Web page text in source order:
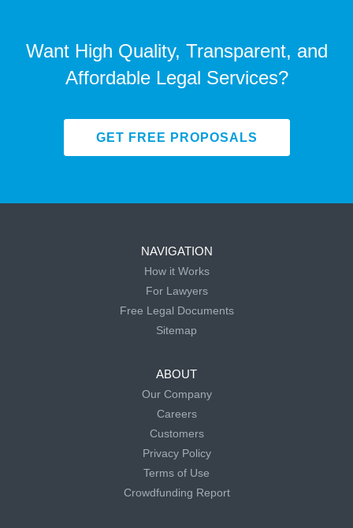
Want High Quality, Transparent, and
Affordable Legal Services?
GET FREE PROPOSALS
NAVIGATION
How it Works
For Lawyers
Free Legal Documents
Sitemap
ABOUT
Our Company
Careers
Customers
Privacy Policy
Terms of Use
Crowdfunding Report